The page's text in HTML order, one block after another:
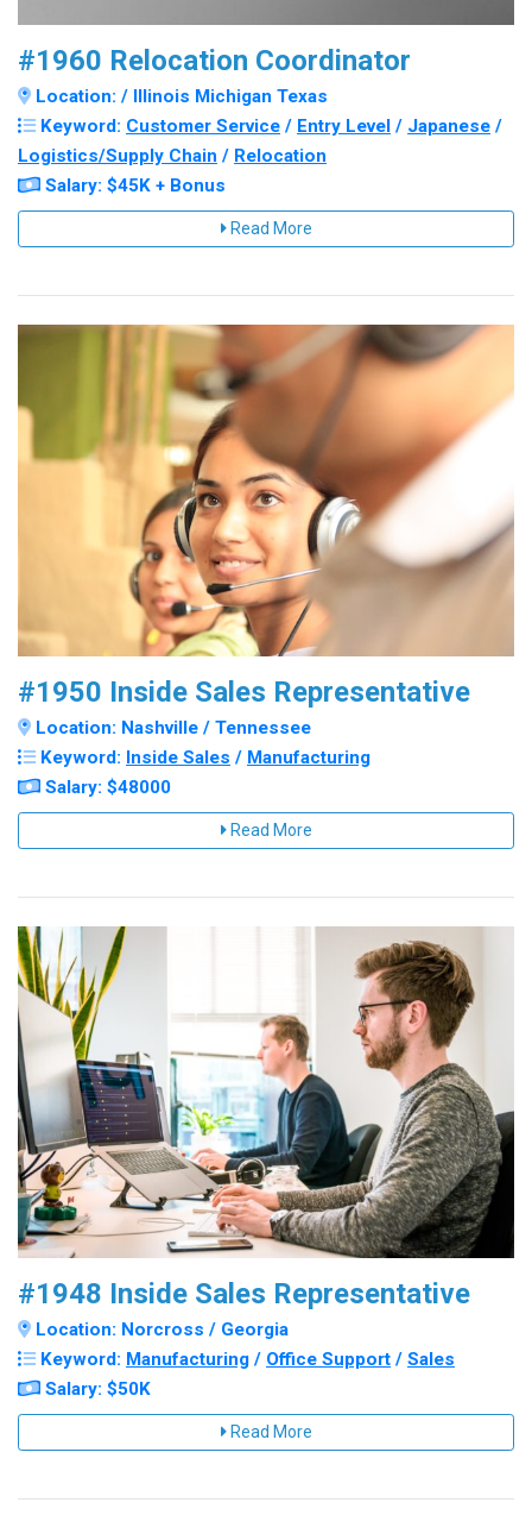
#1960 Relocation Coordinator
Location: / Illinois Michigan Texas
Keyword: Customer Service / Entry Level / Japanese /
Logistics/Supply Chain / Relocation
Salary: $45K + Bonus
Read More
#1950 Inside Sales Representative
Location: Nashville / Tennessee
Keyword: Inside Sales / Manufacturing
Salary: $48000
Read More
#1948 Inside Sales Representative
Location: Norcross / Georgia
Keyword: Manufacturing / Office Support / Sales
Salary: $50K
Read More